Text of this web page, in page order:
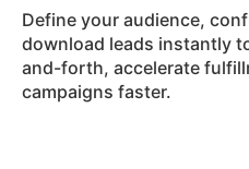
Define your audience,
download leads instantly
and-forth, accelerate
campaigns faster.